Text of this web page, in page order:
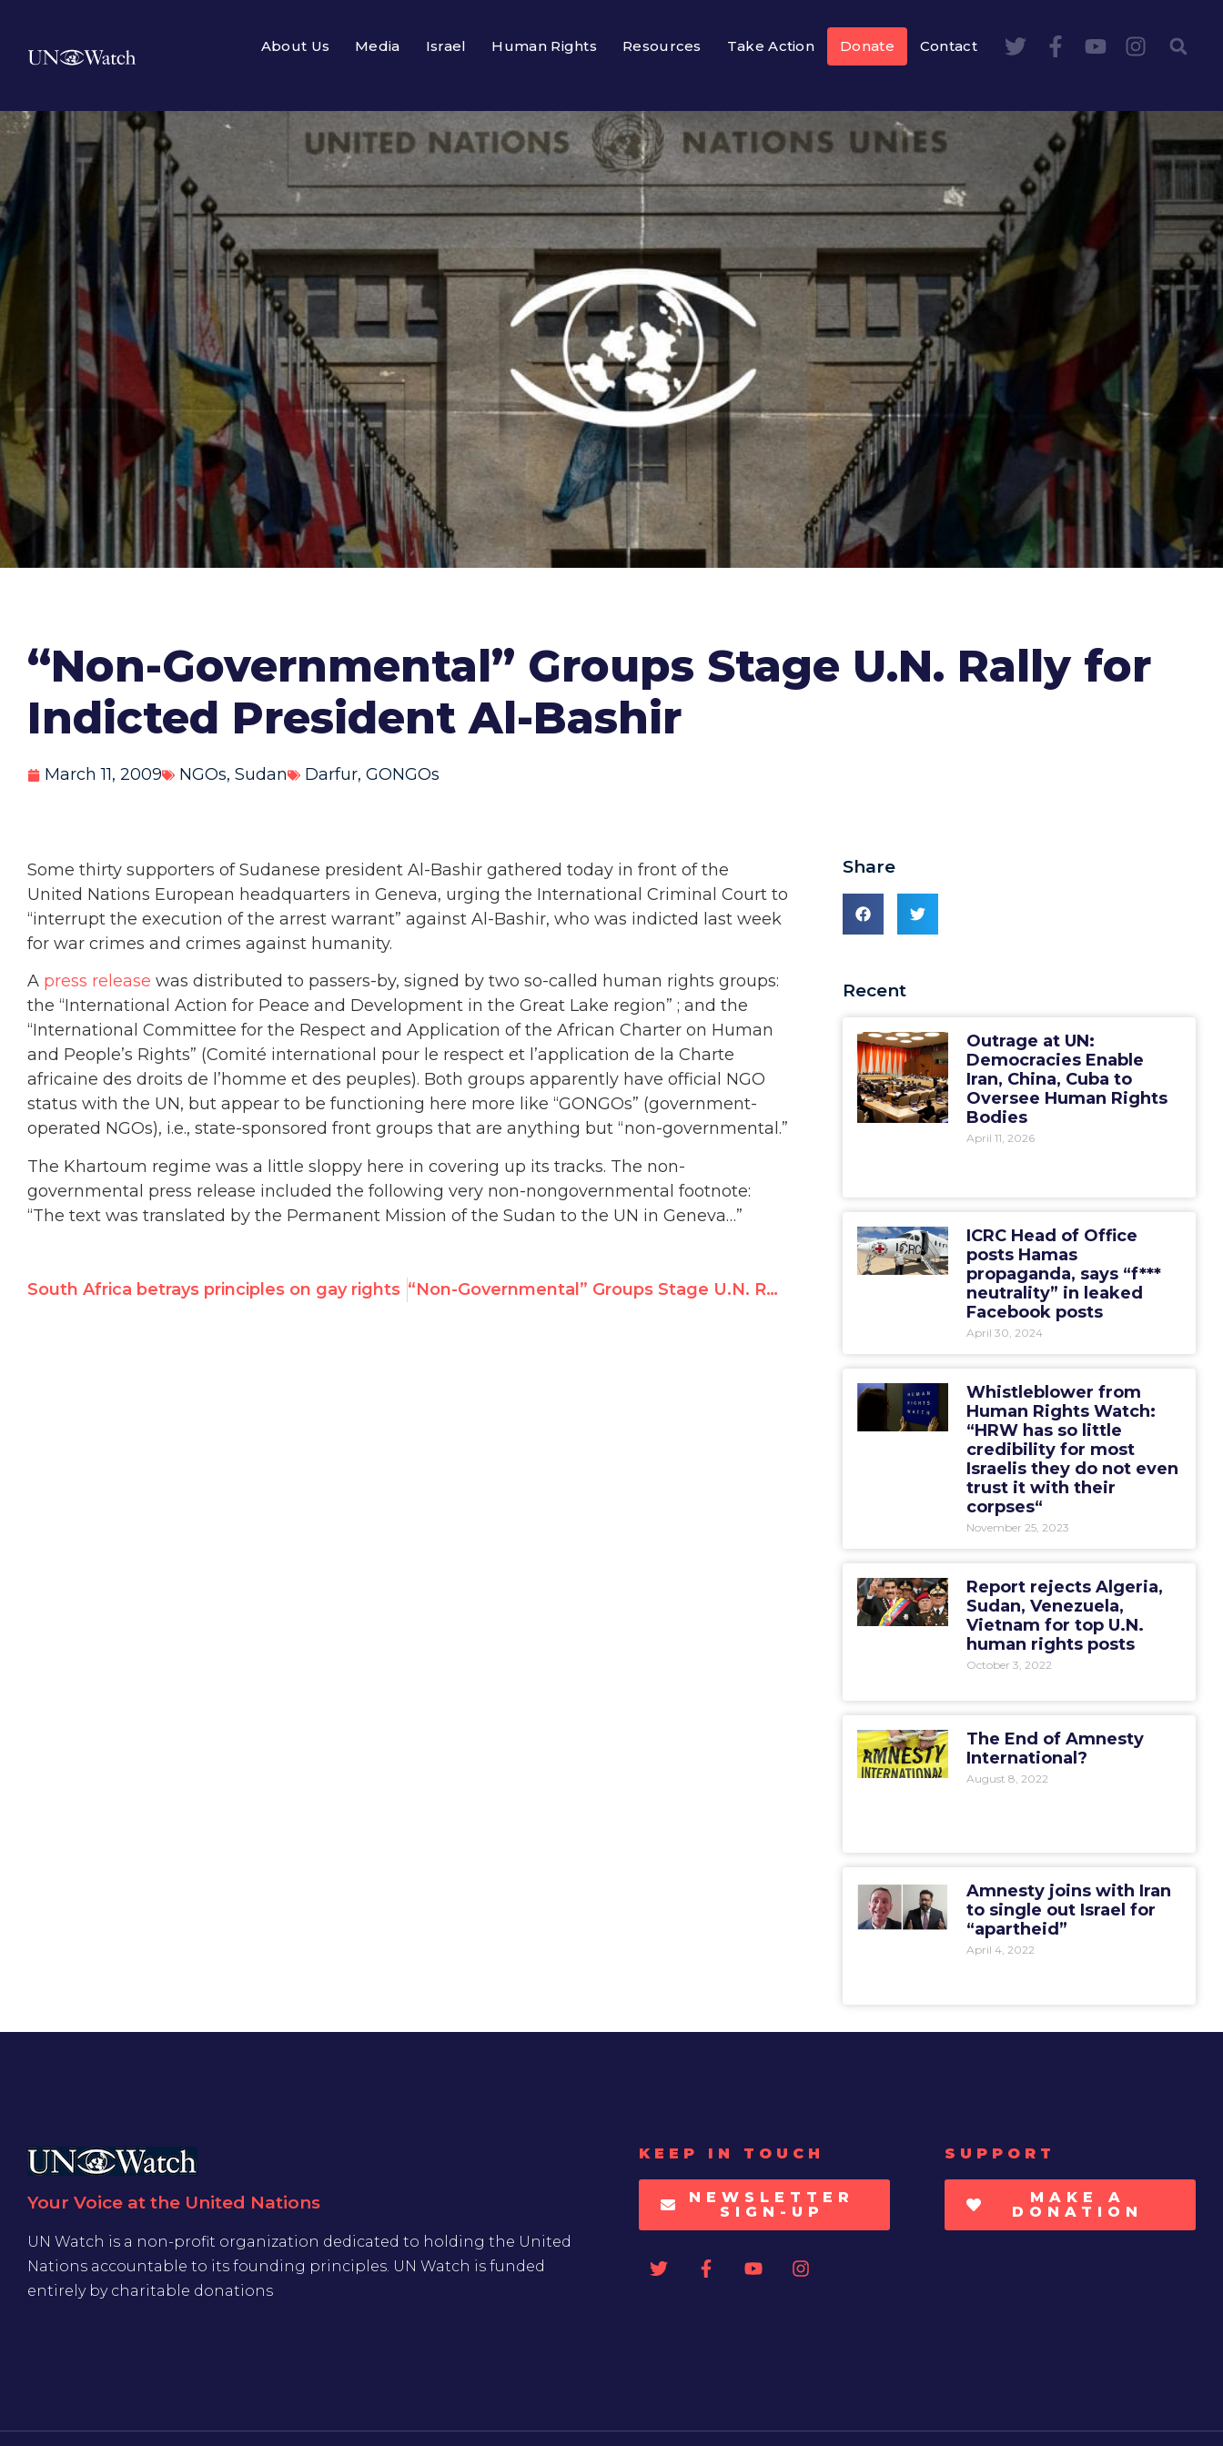
About Us Media Israel Human Rights Resources Take Action Donate Contact
“Non-Governmental” Groups Stage U.N. Rally for
Indicted President Al-Bashir
March 11, 2009 NGOs, Sudan Darfur, GONGOs
Some thirty supporters of Sudanese president Al-Bashir gathered today in front of the
United Nations European headquarters in Geneva, urging the International Criminal Court to
“interrupt the execution of the arrest warrant” against Al-Bashir, who was indicted last week
for war crimes and crimes against humanity.
A press release was distributed to passers-by, signed by two so-called human rights groups:
the “International Action for Peace and Development in the Great Lake region” ; and the
“International Committee for the Respect and Application of the African Charter on Human
and People’s Rights” (Comité international pour le respect et l’application de la Charte
africaine des droits de l’homme et des peuples). Both groups apparently have official NGO
status with the UN, but appear to be functioning here more like “GONGOs” (government-
operated NGOs), i.e., state-sponsored front groups that are anything but “non-governmental.”
The Khartoum regime was a little sloppy here in covering up its tracks. The non-
governmental press release included the following very non-nongovernmental footnote:
“The text was translated by the Permanent Mission of the Sudan to the UN in Geneva…”
South Africa betrays principles on gay rights “Non-Governmental” Groups Stage U.N. Rally for Indicted President Al-Bashir
Share
Recent
Outrage at UN:
Democracies Enable
Iran, China, Cuba to
Oversee Human Rights
Bodies
April 11, 2026
ICRC Head of Office
posts Hamas
propaganda, says “f***
neutrality” in leaked
Facebook posts
April 30, 2024
Whistleblower from
Human Rights Watch:
“HRW has so little
credibility for most
Israelis they do not even
trust it with their
corpses“
November 25, 2023
Report rejects Algeria,
Sudan, Venezuela,
Vietnam for top U.N.
human rights posts
October 3, 2022
The End of Amnesty
International?
August 8, 2022
Amnesty joins with Iran
to single out Israel for
“apartheid”
April 4, 2022
Your Voice at the United Nations
UN Watch is a non-profit organization dedicated to holding the United
Nations accountable to its founding principles. UN Watch is funded
entirely by charitable donations
KEEP IN TOUCH
NEWSLETTER
SIGN-UP
SUPPORT
MAKE A
DONATION